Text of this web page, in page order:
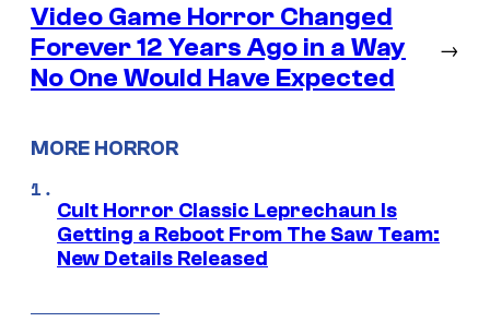
Video Game Horror Changed
Forever 12 Years Ago in a Way
No One Would Have Expected
→
MORE HORROR
Cult Horror Classic Leprechaun Is
Getting a Reboot From The Saw Team:
New Details Released